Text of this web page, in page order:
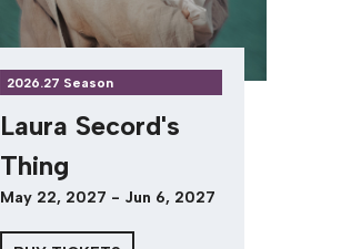
2026.27 Season
Laura Secord's
Thing
May 22, 2027 - Jun 6, 2027